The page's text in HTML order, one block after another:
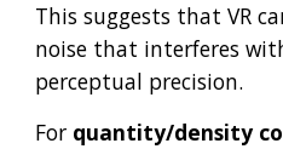
This suggests that VR
noise that interferes
perceptual precision.
For quantity/density